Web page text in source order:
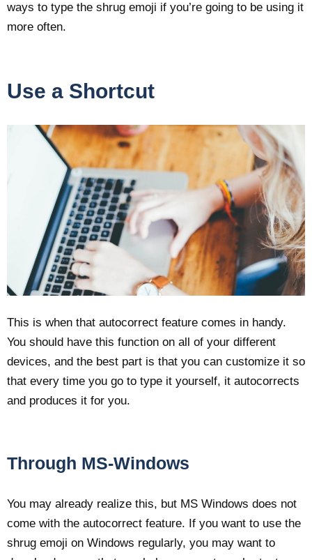
ways to type the shrug emoji if you’re going to be using it
more often.
Use a Shortcut
This is when that autocorrect feature comes in handy.
You should have this function on all of your different
devices, and the best part is that you can customize it so
that every time you go to type it yourself, it autocorrects
and produces it for you.
Through MS-Windows
You may already realize this, but MS Windows does not
come with the autocorrect feature. If you want to use the
shrug emoji on Windows regularly, you may want to